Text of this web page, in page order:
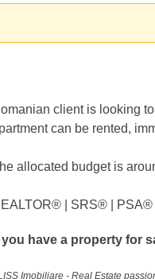
client is looking
can be rented,
allocated budget is
| SRS®️ | PSA®️
you have a property for
Imobiliare - Real Estate